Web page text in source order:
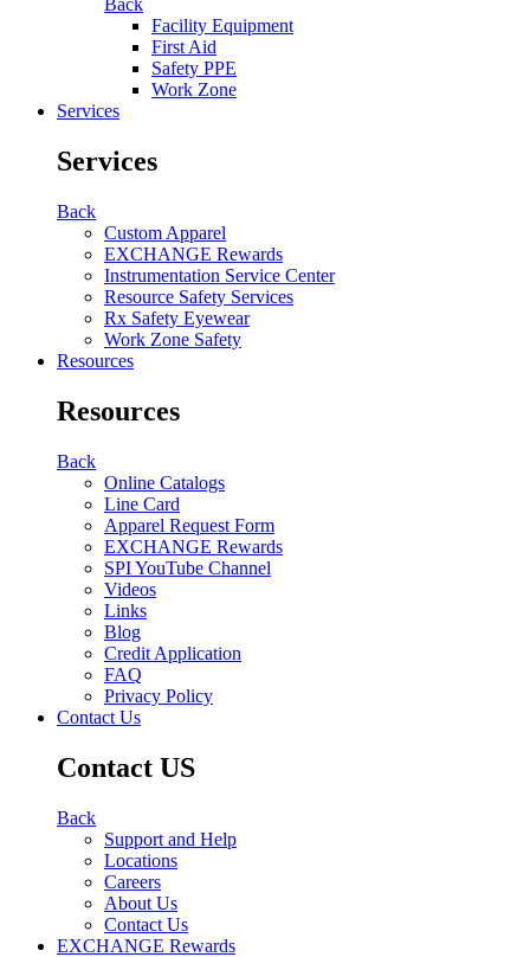
Back
Facility Equipment
First Aid
Safety PPE
Work Zone
Services
Services
Back
Custom Apparel
EXCHANGE Rewards
Instrumentation Service Center
Resource Safety Services
Rx Safety Eyewear
Work Zone Safety
Resources
Resources
Back
Online Catalogs
Line Card
Apparel Request Form
EXCHANGE Rewards
SPI YouTube Channel
Videos
Links
Blog
Credit Application
FAQ
Privacy Policy
Contact Us
Contact US
Back
Support and Help
Locations
Careers
About Us
Contact Us
EXCHANGE Rewards